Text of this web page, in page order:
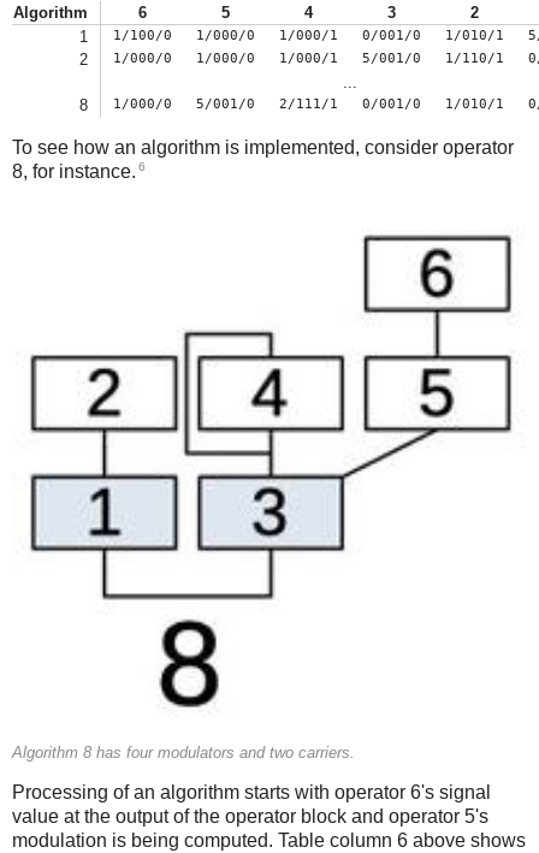
Algorithm
6 5 4 3
2
1
1/100/0 1/000/0 1/000/1 0/001/0 1/010/1
2 1/000/0 1/000/0 1/000/1 5/001/0 1/110/1
8
1/000/0 5/001/0 2/111/1 0/001/0 1/010/1
To see how an algorithm is implemented, consider operator
8, for instance. 6
Algorithm 8 has four modulators and two carriers.
Processing of an algorithm starts with operator 6's signal
value at the output of the operator block and operator 5's
modulation is being computed. Table column 6 above shows